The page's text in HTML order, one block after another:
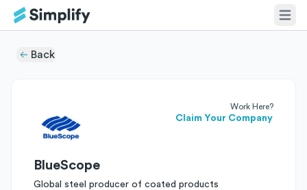
Back
Work Here?
Claim Your Company
BlueScope
Global steel producer of coated products